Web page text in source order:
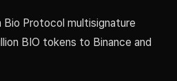
Protocol multisignature
BIO tokens to Binance and